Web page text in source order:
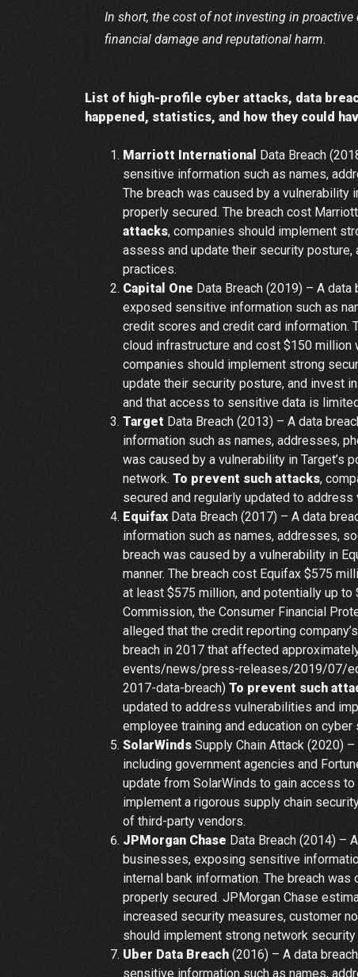
In short, the cost of not investing in
financial damage and reputational harm.
List of high-profile cyber attacks, data
happened, statistics, and how they could
Marriott International Data Breach
sensitive information such as names,
The breach was caused by a vulnerability
properly secured. The breach cost
attacks, companies should implement
assess and update their security
practices.
Capital One Data Breach (2019) – A
exposed sensitive information such as
credit scores and credit card information.
cloud infrastructure and cost $150 million
companies should implement strong
update their security posture, and invest
and that access to sensitive data is
Target Data Breach (2013) – A data
information such as names, addresses,
was caused by a vulnerability in Target’s
network. To prevent such attacks,
secured and regularly updated to address
Equifax Data Breach (2017) – A data
information such as names, addresses,
breach was caused by a vulnerability in
manner. The breach cost Equifax $575
at least $575 million, and potentially up
Commission, the Consumer Financial
alleged that the credit reporting
breach in 2017 that affected
events/news/press-releases/2019/07/
2017-data-breach) To prevent such
updated to address vulnerabilities and
employee training and education on
SolarWinds Supply Chain Attack (2020)
including government agencies and
update from SolarWinds to gain access
implement a rigorous supply chain
of third-party vendors.
JPMorgan Chase Data Breach (2014) –
businesses, exposing sensitive
internal bank information. The breach
properly secured. JPMorgan Chase
increased security measures, customer
should implement strong network
Uber Data Breach (2016) – A data
sensitive information such as names,